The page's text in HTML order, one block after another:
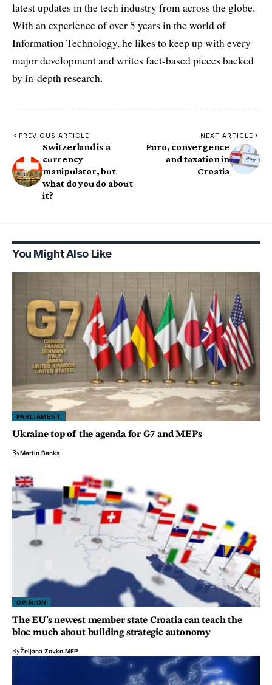
latest updates in the tech industry from across the globe.
With an experience of over 5 years in the world of
Information Technology, he likes to keep up with every
major development and writes fact-based pieces backed
by in-depth research.
PREVIOUS ARTICLE
Switzerland is a
currency
manipulator, but
what do you do about
it?
NEXT ARTICLE
Euro, convergence
and taxation in
Croatia
You Might Also Like
PARLIAMENT
Ukraine top of the agenda for G7 and MEPs
ByMartin Banks
OPINION
The EU’s newest member state Croatia can teach the
bloc much about building strategic autonomy
ByŽeljana Zovko MEP